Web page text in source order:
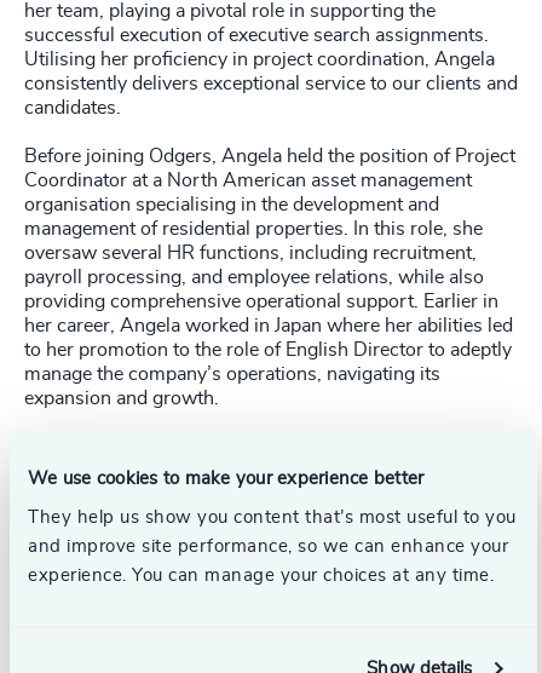
We use cookies to make your experience better
They help us show you content that’s most useful to you
and improve site performance, so we can enhance your
experience. You can manage your choices at any time.
Show details
her team, playing a pivotal role in supporting the
successful execution of executive search assignments.
Utilising her proficiency in project coordination, Angela
consistently delivers exceptional service to our clients and
candidates.
Before joining Odgers, Angela held the position of Project
Coordinator at a North American asset management
organisation specialising in the development and
management of residential properties. In this role, she
oversaw several HR functions, including recruitment,
payroll processing, and employee relations, while also
providing comprehensive operational support. Earlier in
her career, Angela worked in Japan where her abilities led
to her promotion to the role of English Director to adeptly
manage the company’s operations, navigating its
expansion and growth.
Mathematics from the University of Manchester in the UK.